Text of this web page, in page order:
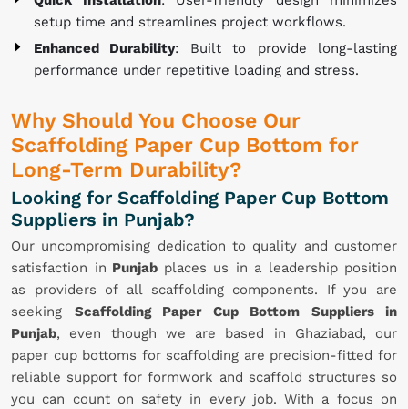
setup time and streamlines project workflows.
Enhanced Durability: Built to provide long-lasting
performance under repetitive loading and stress.
Why Should You Choose Our
Scaffolding Paper Cup Bottom for
Long-Term Durability?
Looking for Scaffolding Paper Cup Bottom
Suppliers in Punjab?
Our uncompromising dedication to quality and customer
satisfaction in Punjab places us in a leadership position
as providers of all scaffolding components. If you are
seeking Scaffolding Paper Cup Bottom Suppliers in
Punjab, even though we are based in Ghaziabad, our
paper cup bottoms for scaffolding are precision-fitted for
reliable support for formwork and scaffold structures so
you can count on safety in every job. With a focus on